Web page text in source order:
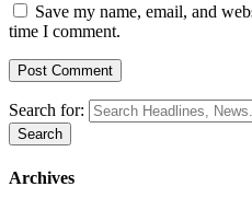
Save my name, email, and
time I comment.
Search for:
Archives